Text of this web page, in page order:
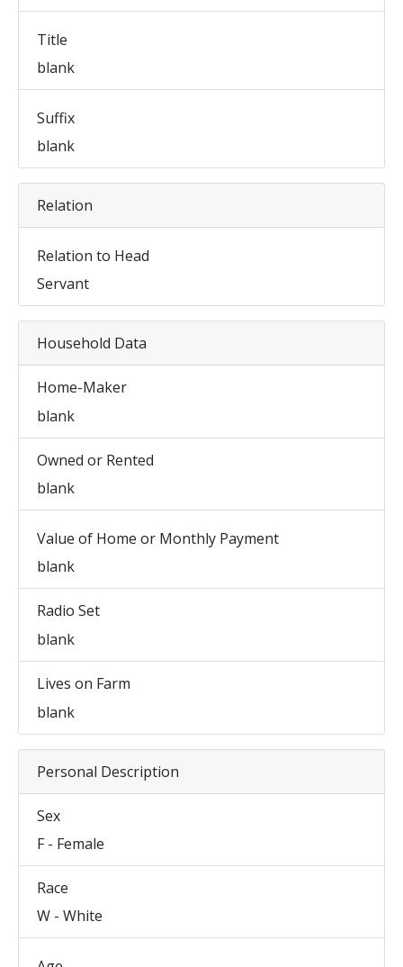
Title
blank
Suffix
blank
Relation
Relation to Head
Servant
Household Data
Home-Maker
blank
Owned or Rented
blank
Value of Home or Monthly Payment
blank
Radio Set
blank
Lives on Farm
blank
Personal Description
Sex
F - Female
Race
W - White